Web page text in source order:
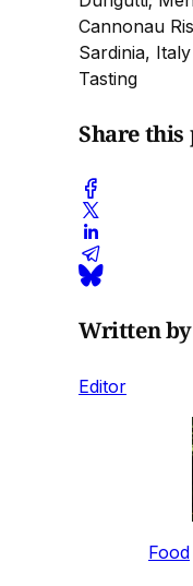
Cannonau
Sardinia,
Tasting
Share this
Written by
Editor
Food